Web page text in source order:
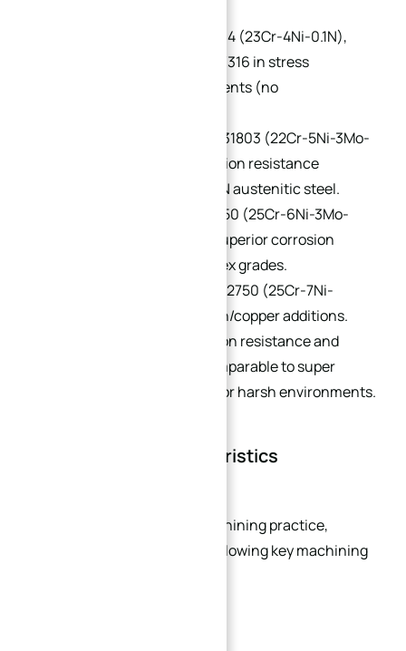
e.g., UNS S32304 (23Cr-4Ni-0.1N),
PREN 24–25. Replaces 304/316 in stress
corrosion-prone environments (no
e.g., UNS S31803 (22Cr-5Ni-3Mo-
0.15N), PREN 32–33. Corrosion resistance
between 316L and 6% Mo+N austenitic steel.
e.g., UNS S32550 (25Cr-6Ni-3Mo-
2Cu-0.2N), PREN 38–39. Superior corrosion
resistance vs. 22% Cr duplex grades.
e.g., UNS S32750 (25Cr-7Ni-
3.7Mo-0.3N), with tungsten/copper additions.
PREN >40, offering corrosion resistance and
mechanical properties comparable to super
austenitic stainless steel for harsh environments.
Machinability Characteristics
Based on long-term CNC machining practice,
stainless steel exhibits the following key machining